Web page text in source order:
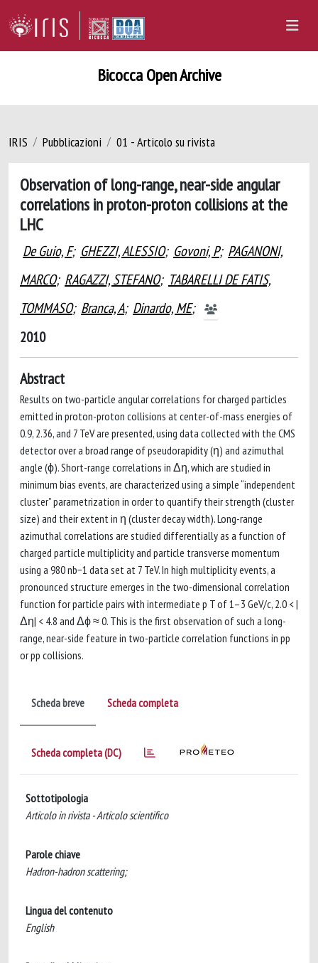
Bicocca Open Archive
IRIS Pubblicazioni 01 - Articolo su rivista
Observation of long-range, near-side angular
correlations in proton-proton collisions at the
LHC
De Guio, F; GHEZZI, ALESSIO; Govoni, P; PAGANONI,
MARCO; RAGAZZI, STEFANO; TABARELLI DE FATIS,
TOMMASO; Branca, A; Dinardo, ME;
2010
Abstract
Results on two-particle angular correlations for charged particles
emitted in proton-proton collisions at center-of-mass energies of
0.9, 2.36, and 7 TeV are presented, using data collected with the CMS
detector over a broad range of pseudorapidity (η) and azimuthal
angle (ϕ). Short-range correlations in Δη, which are studied in
minimum bias events, are characterized using a simple “independent
cluster” parametrization in order to quantify their strength (cluster
size) and their extent in η (cluster decay width). Long-range
azimuthal correlations are studied differentially as a function of
charged particle multiplicity and particle transverse momentum
using a 980 nb−1 data set at 7 TeV. In high multiplicity events, a
pronounced structure emerges in the two-dimensional correlation
function for particle pairs with intermediate p T of 1–3 GeV/c, 2.0 < |
Δη| < 4.8 and Δϕ ≈ 0. This is the first observation of such a long-
range, near-side feature in two-particle correlation functions in pp
or pp collisions.
Scheda breve Scheda completa
Scheda completa (DC)
Sottotipologia
Articolo in rivista - Articolo scientifico
Parole chiave
Hadron-hadron scattering;
Lingua del contenuto
English